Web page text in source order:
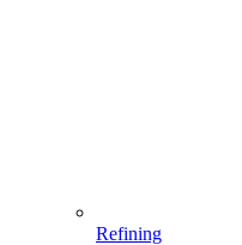
Refining